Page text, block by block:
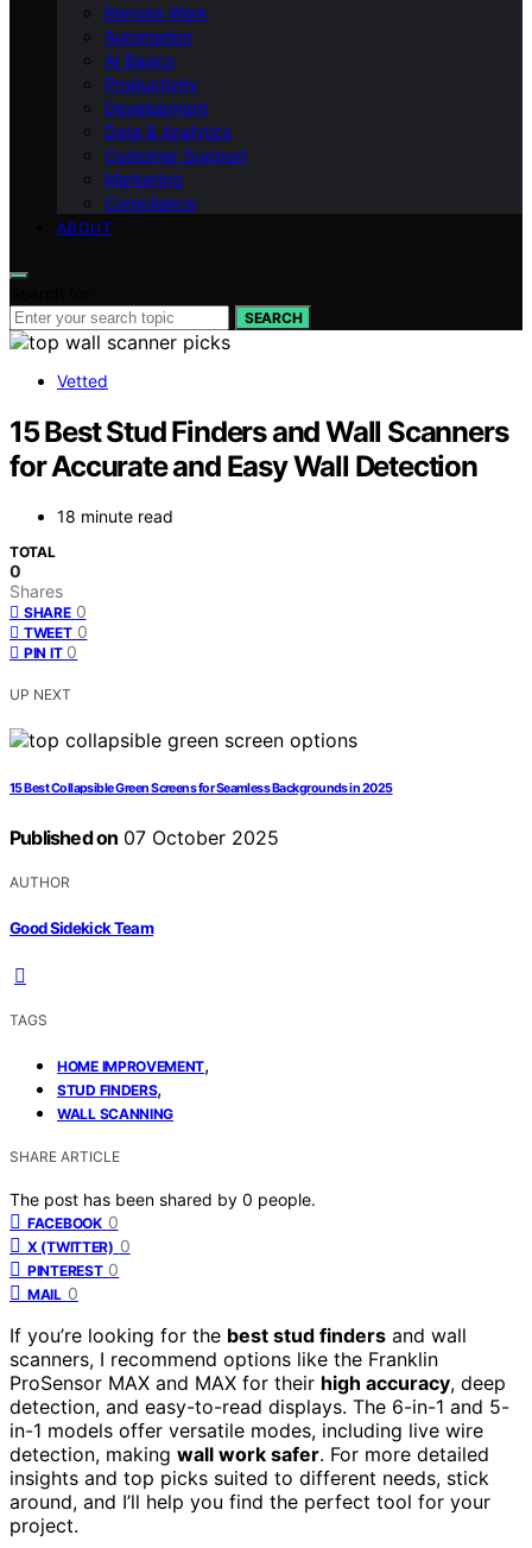
Remote Work
Automation
AI Basics
Productivity
Development
Data & Analytics
Customer Support
Marketing
Compliance
ABOUT
SEARCH
Vetted
15 Best Stud Finders and Wall Scanners
for Accurate and Easy Wall Detection
18 minute read
TOTAL
0
Shares
SHARE 0
TWEET 0
PIN IT 0
UP NEXT
15 Best Collapsible Green Screens for Seamless Backgrounds in 2025
Published on 07 October 2025
AUTHOR
Good Sidekick Team
TAGS
HOME IMPROVEMENT,
STUD FINDERS,
WALL SCANNING
SHARE ARTICLE
The post has been shared by 0 people.
FACEBOOK 0
X (TWITTER) 0
PINTEREST 0
MAIL 0
If you’re looking for the best stud finders and wall
scanners, I recommend options like the Franklin
ProSensor MAX and MAX for their high accuracy, deep
detection, and easy-to-read displays. The 6-in-1 and 5-
in-1 models offer versatile modes, including live wire
detection, making wall work safer. For more detailed
insights and top picks suited to different needs, stick
around, and I’ll help you find the perfect tool for your
project.